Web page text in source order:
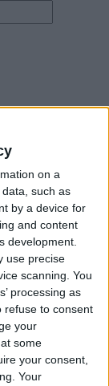
on a
such as
by a device for
and content
development.
use precise
scanning. You
processing as
refuse to consent
your
some
your consent,
Your